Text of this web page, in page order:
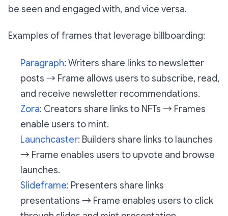
be seen and engaged with, and vice versa.
Examples of frames that leverage billboarding:
Paragraph: Writers share links to newsletter
posts → Frame allows users to subscribe, read,
and receive newsletter recommendations.
Zora: Creators share links to NFTs → Frames
enable users to mint.
Launchcaster: Builders share links to launches
→ Frame enables users to upvote and browse
launches.
Slideframe: Presenters share links
presentations → Frame enables users to click